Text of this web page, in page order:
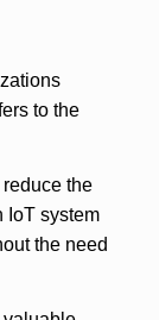
to the
the
IoT system
the need